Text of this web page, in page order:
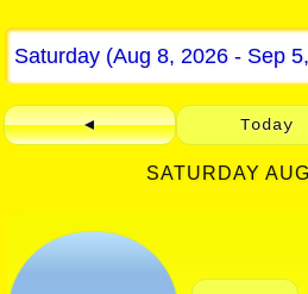
◄ Today
SATURDAY